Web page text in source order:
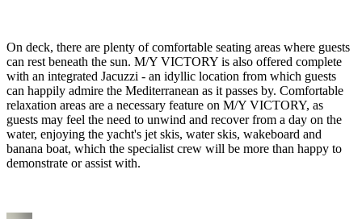
On deck, there are plenty of comfortable seating areas where guests
can rest beneath the sun. M/Y VICTORY is also offered complete
with an integrated Jacuzzi - an idyllic location from which guests
can happily admire the Mediterranean as it passes by. Comfortable
relaxation areas are a necessary feature on M/Y VICTORY, as
guests may feel the need to unwind and recover from a day on the
water, enjoying the yacht's jet skis, water skis, wakeboard and
banana boat, which the specialist crew will be more than happy to
demonstrate or assist with.